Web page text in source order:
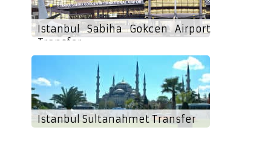
Istanbul Sabiha Gokcen Airport
Transfer
Istanbul Sultanahmet Transfer